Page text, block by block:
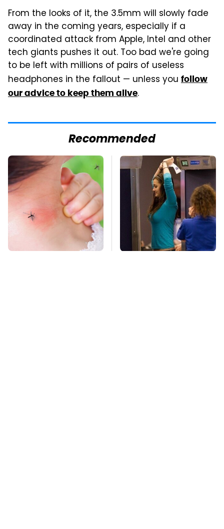
From the looks of it, the 3.5mm will slowly fade
away in the coming years, especially if a
coordinated attack from Apple, Intel and other
tech giants pushes it out. Too bad we're going
to be left with millions of pairs of useless
headphones in the fallout — unless you follow
our advice to keep them alive.
Recommended